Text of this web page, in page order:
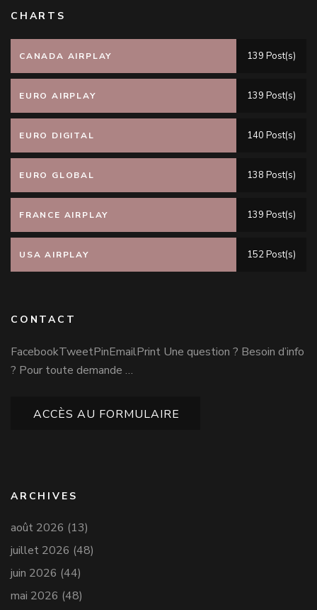
CHARTS
CANADA AIRPLAY 139 Post(s)
EURO AIRPLAY 139 Post(s)
EURO DIGITAL 140 Post(s)
EURO GLOBAL 138 Post(s)
FRANCE AIRPLAY 139 Post(s)
USA AIRPLAY 152 Post(s)
CONTACT
FacebookTweetPinEmailPrint Une question ? Besoin d’info
? Pour toute demande …
ACCÈS AU FORMULAIRE
ARCHIVES
août 2026 (13)
juillet 2026 (48)
juin 2026 (44)
mai 2026 (48)